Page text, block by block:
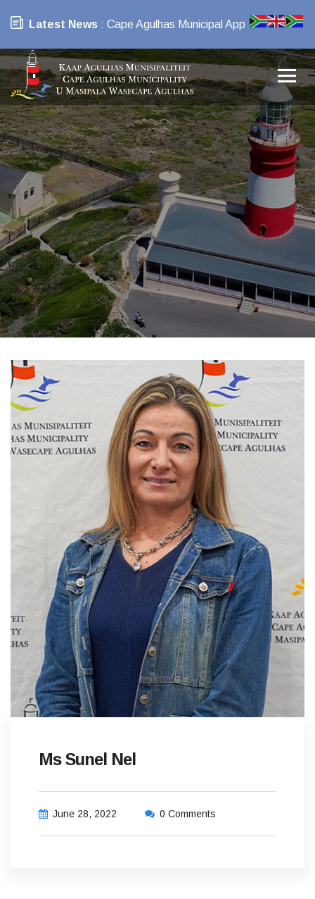
Latest News : Cape Agulhas Municipal App
Ms Sunel Nel
June 28, 2022 0 Comments